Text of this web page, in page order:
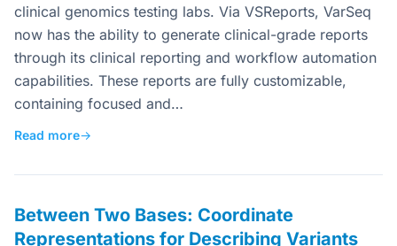
clinical genomics testing labs. Via VSReports, VarSeq
now has the ability to generate clinical-grade reports
through its clinical reporting and workflow automation
capabilities. These reports are fully customizable,
containing focused and…
Read more→
Between Two Bases: Coordinate
Representations for Describing Variants